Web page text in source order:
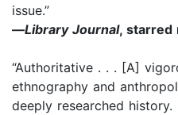
issue.”
—Library Journal, starred
“Authoritative . . . [A]
ethnography and
deeply researched